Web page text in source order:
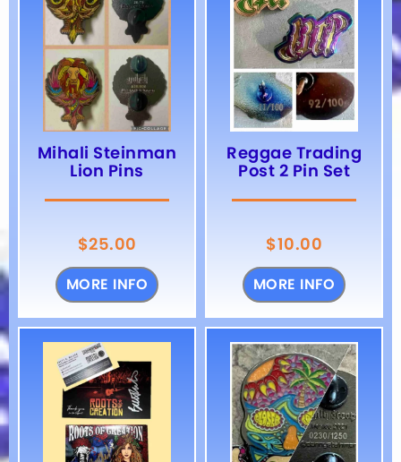
Mihali Steinman
Lion Pins
$25.00
MORE INFO
Reggae Trading
Post 2 Pin Set
$10.00
MORE INFO